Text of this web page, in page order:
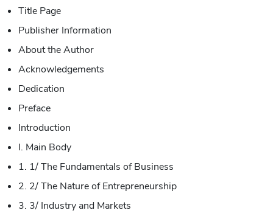
Title Page
Publisher Information
About the Author
Acknowledgements
Dedication
Preface
Introduction
I. Main Body
1. 1/ The Fundamentals of Business
2. 2/ The Nature of Entrepreneurship
3. 3/ Industry and Markets